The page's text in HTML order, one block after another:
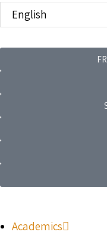
Academics